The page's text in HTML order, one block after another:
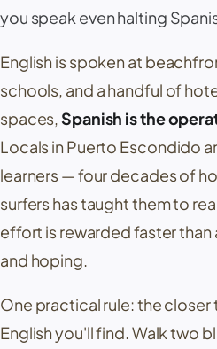
you speak even halting
English is spoken at
schools, and a handful of
spaces,Spanish is the
Locals inPuerto Escondido
learners — four decades of
surfers has taught them to
effort is rewarded faster
and hoping.
One practical rule: the
English you'll find. Walk two